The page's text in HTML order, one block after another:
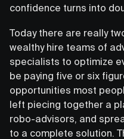
confidence turns into
Today there are really
wealthy hire teams of
specialists to optimize
be paying five or six
opportunities most
left piecing together a
robo-advisors, and
to a complete solution.